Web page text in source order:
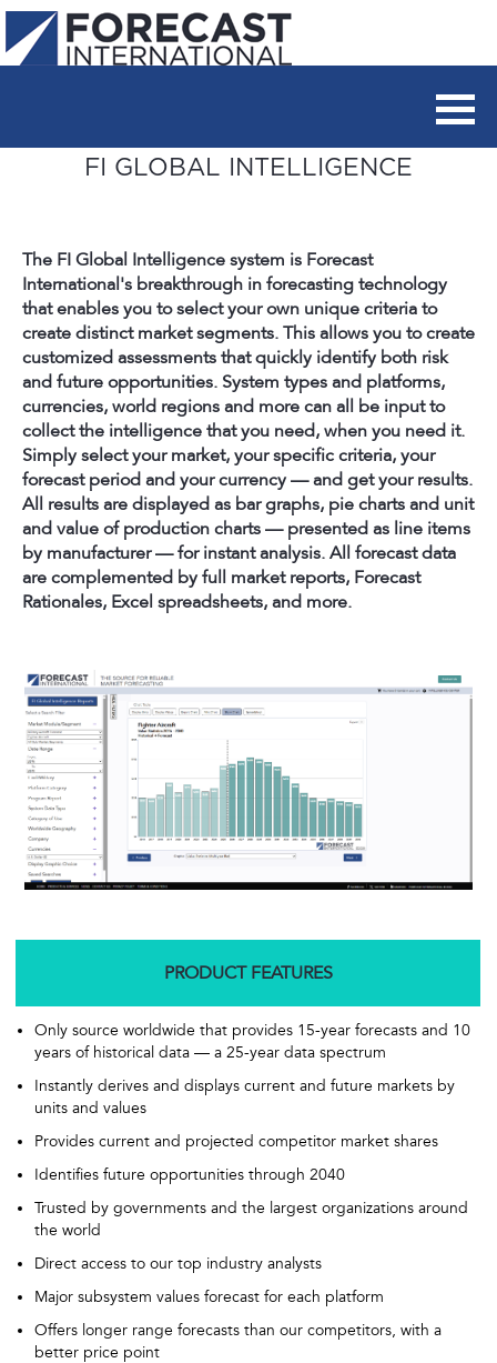
FI GLOBAL INTELLIGENCE
The FI Global Intelligence system is Forecast
International's breakthrough in forecasting technology
that enables you to select your own unique criteria to
create distinct market segments. This allows you to create
customized assessments that quickly identify both risk
and future opportunities. System types and platforms,
currencies, world regions and more can all be input to
collect the intelligence that you need, when you need it.
Simply select your market, your specific criteria, your
forecast period and your currency — and get your results.
All results are displayed as bar graphs, pie charts and unit
and value of production charts — presented as line items
by manufacturer — for instant analysis. All forecast data
are complemented by full market reports, Forecast
Rationales, Excel spreadsheets, and more.
PRODUCT FEATURES
Only source worldwide that provides 15-year forecasts and 10
years of historical data — a 25-year data spectrum
Instantly derives and displays current and future markets by
units and values
Provides current and projected competitor market shares
Identifies future opportunities through 2040
Trusted by governments and the largest organizations around
the world
Direct access to our top industry analysts
Major subsystem values forecast for each platform
Offers longer range forecasts than our competitors, with a
better price point